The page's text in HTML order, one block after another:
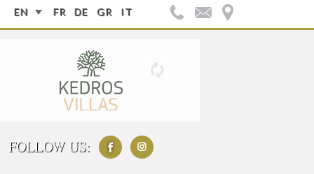
EN FR DE GR IT
FOLLOW US: